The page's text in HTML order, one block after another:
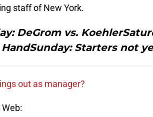
staff of New York.
DeGrom vs.
HandSunday: Starters not
out as manager?